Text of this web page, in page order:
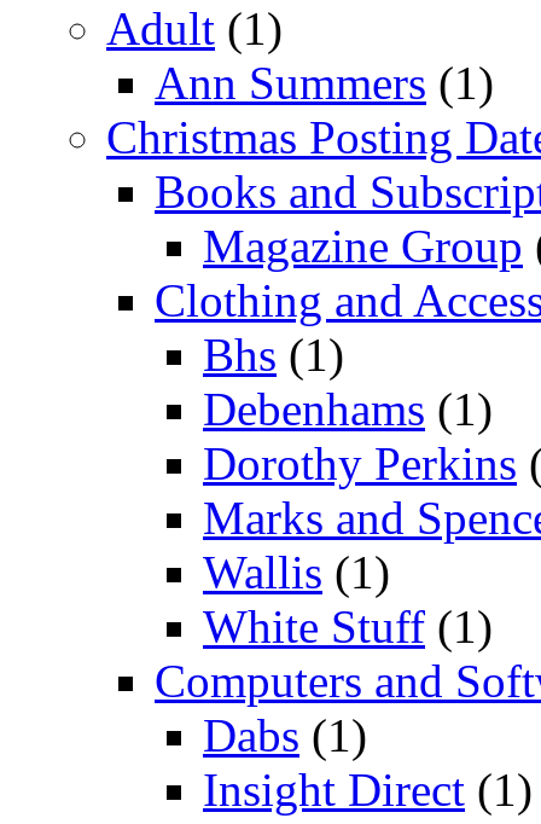
Adult (1)
Ann Summers (1)
Christmas Posting
Books and
Magazine Group
Clothing and
Bhs (1)
Debenhams (1)
Dorothy Perkins
Marks and
Wallis (1)
White Stuff (1)
Computers and
Dabs (1)
Insight Direct (1)